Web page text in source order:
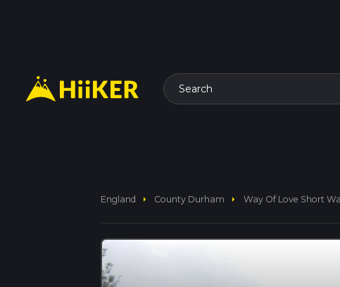
Search
England arrow_right County Durham arrow_right Way Of Love Short